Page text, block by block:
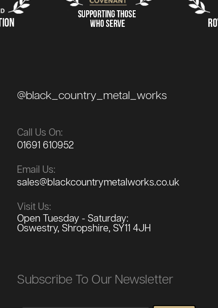
@black_country_metal_works
Call Us On:
01691 610952
Email Us:
sales@blackcountrymetalworks.co.uk
Visit Us:
Open Tuesday - Saturday:
Oswestry, Shropshire, SY11 4JH
Subscribe To Our Newsletter